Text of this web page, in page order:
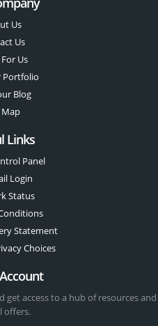
Us
Us
Us
Portfolio
Blog
Map
Links
Panel
Login
Status
Statement
Choices
get access to a hub of resources and
offers.